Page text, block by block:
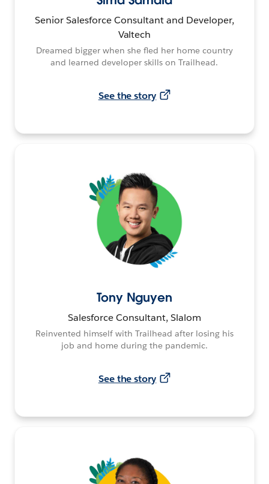
Senior Salesforce Consultant and Developer,
Valtech
Dreamed bigger when she fled her home country
and learned developer skills on Trailhead.
See the story
Tony Nguyen
Salesforce Consultant, Slalom
Reinvented himself with Trailhead after losing his
job and home during the pandemic.
See the story